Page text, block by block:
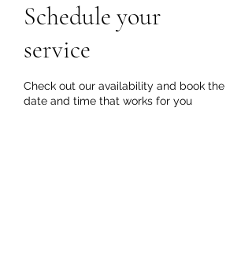
Schedule your
service
Check out our availability and book the
date and time that works for you